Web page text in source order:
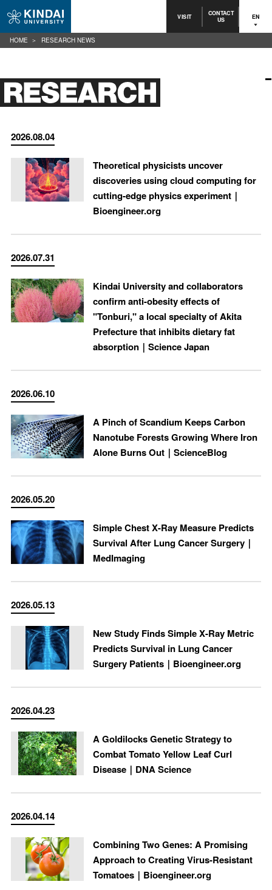
VISIT CONTACT
US EN
2026.08.04
Theoretical physicists uncover
discoveries using cloud computing for
cutting-edge physics experiment｜
Bioengineer.org
2026.07.31
Kindai University and collaborators
confirm anti-obesity effects of
"Tonburi," a local specialty of Akita
Prefecture that inhibits dietary fat
absorption｜Science Japan
2026.06.10
A Pinch of Scandium Keeps Carbon
Nanotube Forests Growing Where Iron
Alone Burns Out｜ScienceBlog
2026.05.20
Simple Chest X-Ray Measure Predicts
Survival After Lung Cancer Surgery｜
MedImaging
2026.05.13
New Study Finds Simple X-Ray Metric
Predicts Survival in Lung Cancer
Surgery Patients｜Bioengineer.org
2026.04.23
A Goldilocks Genetic Strategy to
Combat Tomato Yellow Leaf Curl
Disease｜DNA Science
2026.04.14
Combining Two Genes: A Promising
Approach to Creating Virus-Resistant
Tomatoes｜Bioengineer.org
HOME RESEARCH NEWS